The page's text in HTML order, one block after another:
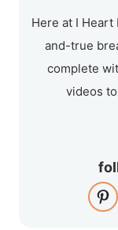
Here at I
and-true
complete
videos